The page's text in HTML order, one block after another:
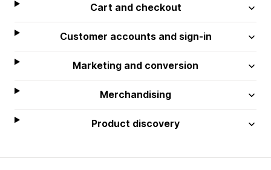
Cart and checkout
Customer accounts and sign-in
Marketing and conversion
Merchandising
Product discovery